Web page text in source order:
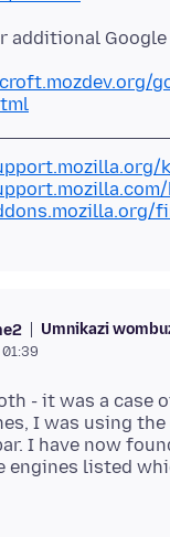
Umnikazi
- it was a case
I was using
I have now
engines listed